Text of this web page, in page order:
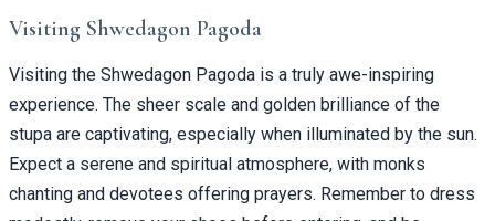
Visiting Shwedagon Pagoda
Visiting the Shwedagon Pagoda is a truly awe-inspiring
experience. The sheer scale and golden brilliance of the
stupa are captivating, especially when illuminated by the sun.
Expect a serene and spiritual atmosphere, with monks
chanting and devotees offering prayers. Remember to dress